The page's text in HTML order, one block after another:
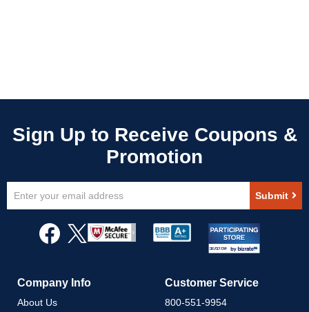
Up
Newsletter:
Submit
Company Info
About Us
Customer Service
800-551-9954